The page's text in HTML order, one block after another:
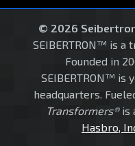
© 2026
SEIBERTRON™ is a
Founded in
SEIBERTRON™ is
headquarters.
Transformers®is
Hasbro,